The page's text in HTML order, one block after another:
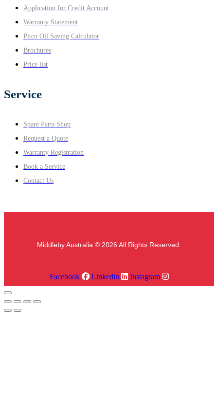
Application for Credit Account
Warranty Statement
Pitco Oil Saving Calculator
Brochures
Price list
Service
Spare Parts Shop
Request a Quote
Warranty Registration
Book a Service
Contact Us
Middleby Australia © 2026 All Rights Reserved.
Facebook Linkedin Instagram